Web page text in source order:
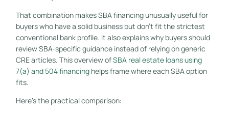
That combination makes SBA financing unusually useful for
buyers who have a solid business but don't fit the strictest
conventional bank profile. It also explains why buyers should
review SBA-specific guidance instead of relying on generic
CRE articles. This overview ofSBA real estate loans using
7(a) and 504 financinghelps frame where each SBA option
fits.
Here's the practical comparison: